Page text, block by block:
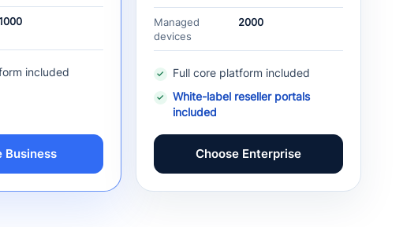
included
Business
Managed
devices
2000
Full core platform included
White-label reseller portals
included
Choose Enterprise